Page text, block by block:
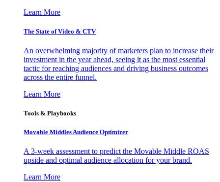
Learn More
The State of Video & CTV
An overwhelming majority of marketers plan to increase their
investment in the year ahead, seeing it as the most essential
tactic for reaching audiences and driving business outcomes
across the entire funnel.
Learn More
Tools & Playbooks
Movable Middles Audience Optimizer
A 3-week assessment to predict the Movable Middle ROAS
upside and optimal audience allocation for your brand.
Learn More